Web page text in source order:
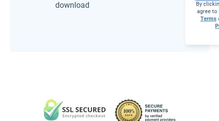
download
By
agree to
Terms